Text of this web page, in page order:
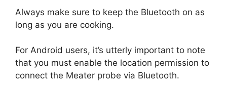
Always make sure to keep the Bluetooth on as
long as you are cooking.
For Android users, it’s utterly important to note
that you must enable the location permission to
connect the Meater probe via Bluetooth.